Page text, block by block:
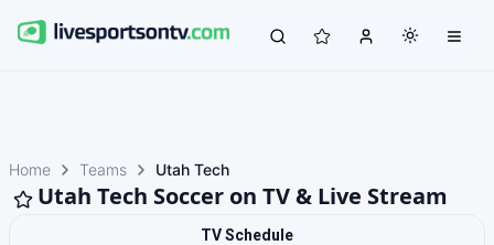
Home Teams Utah Tech
Utah Tech Soccer on TV & Live Stream
TV Schedule